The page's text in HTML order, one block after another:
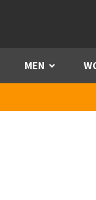
MEN Menu